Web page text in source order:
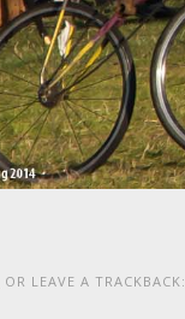
OR LEAVE A TRACKBACK: